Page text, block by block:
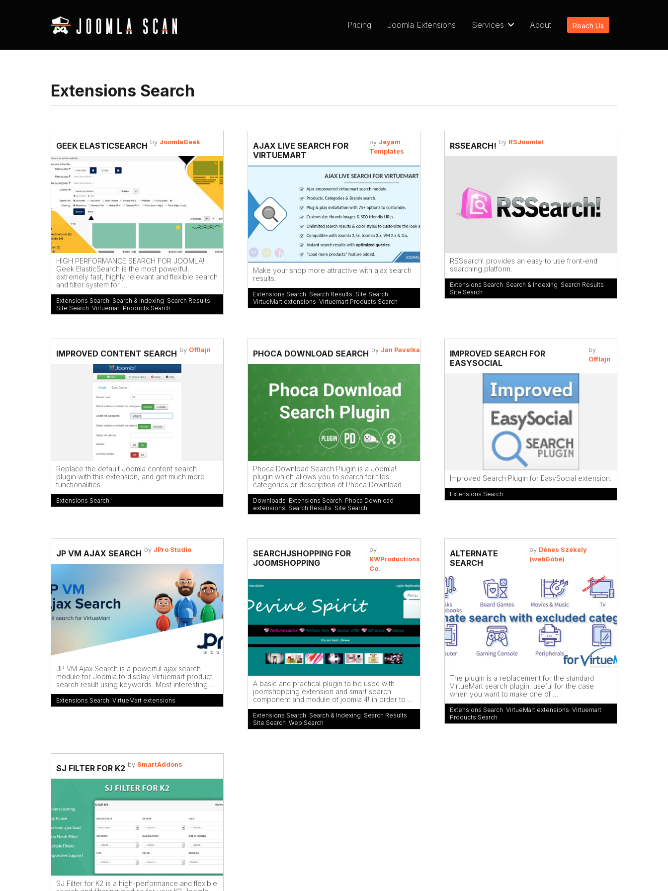
Pricing Joomla Extensions Services About Reach Us
Extensions Search
GEEK ELASTICSEARCH by JoomlaGeek
HIGH PERFORMANCE SEARCH FOR JOOMLA!
Geek ElasticSearch is the most powerful,
extremely fast, highly relevant and flexible search
and filter system for ...
Extensions Search Search & Indexing Search Results
Site Search Virtuemart Products Search
AJAX LIVE SEARCH FOR
VIRTUEMART
by Jeyam
Templates
Make your shop more attractive with ajax search
results.
Extensions Search Search Results Site Search
VirtueMart extensions Virtuemart Products Search
RSSEARCH! by RSJoomla!
RSSearch! provides an easy to use front-end
searching platform.
Extensions Search Search & Indexing Search Results
Site Search
IMPROVED CONTENT SEARCH by Offlajn
Replace the default Joomla content search
plugin with this extension, and get much more
functionalities.
Extensions Search
PHOCA DOWNLOAD SEARCH by Jan Pavelka
Phoca Download Search Plugin is a Joomla!
plugin which allows you to search for files,
categories or description of Phoca Download
Downloads Extensions Search Phoca Download
extensions Search Results Site Search
IMPROVED SEARCH FOR
EASYSOCIAL
by
Offlajn
Improved Search Plugin for EasySocial extension.
Extensions Search
JP VM AJAX SEARCH by JPro Studio
JP VM Ajax Search is a powerful ajax search
module for Joomla to display Virtuemart product
search result using keywords. Most interesting ...
Extensions Search VirtueMart extensions
SEARCHJSHOPPING FOR
JOOMSHOPPING
by
KWProductions
Co.
A basic and practical plugin to be used with
joomshopping extension and smart search
component and module of joomla 4! in order to ...
Extensions Search Search & Indexing Search Results
Site Search Web Search
ALTERNATE
SEARCH
by Dénes Székely
(webGóbé)
The plugin is a replacement for the standard
VirtueMart search plugin, useful for the case
when you want to make one of ...
Extensions Search VirtueMart extensions Virtuemart
Products Search
SJ FILTER FOR K2 by SmartAddons
SJ Filter for K2 is a high-performance and flexible